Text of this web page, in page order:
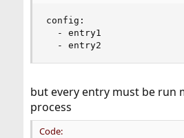
config:
  - entry1
  - entry2
but every entry must be run
process
Code: